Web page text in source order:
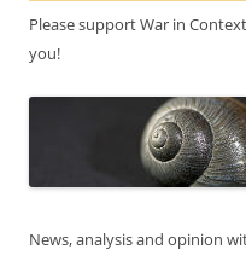
Please support War in
you!
News, analysis and opinion